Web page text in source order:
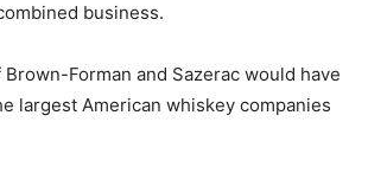
business.
Forman and Sazerac would have
largest American whiskey companies